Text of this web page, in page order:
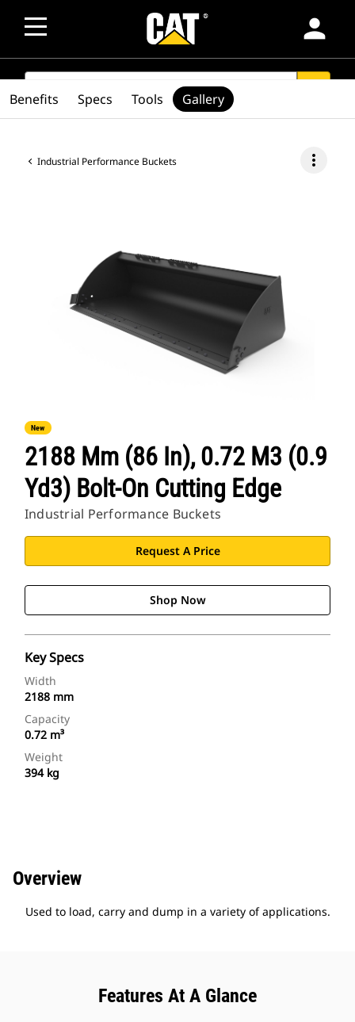
person
SEARCH
Industrial Performance Buckets more_vert
New
2188 Mm (86 In), 0.72 M3 (0.9
Yd3) Bolt-On Cutting Edge
Industrial Performance Buckets
Request A Price
Shop Now
Key Specs
Width
2188 mm
Capacity
0.72 m³
Weight
394 kg
Benefits Specs Tools Gallery
Overview
Used to load, carry and dump in a variety of applications.
Features At A Glance